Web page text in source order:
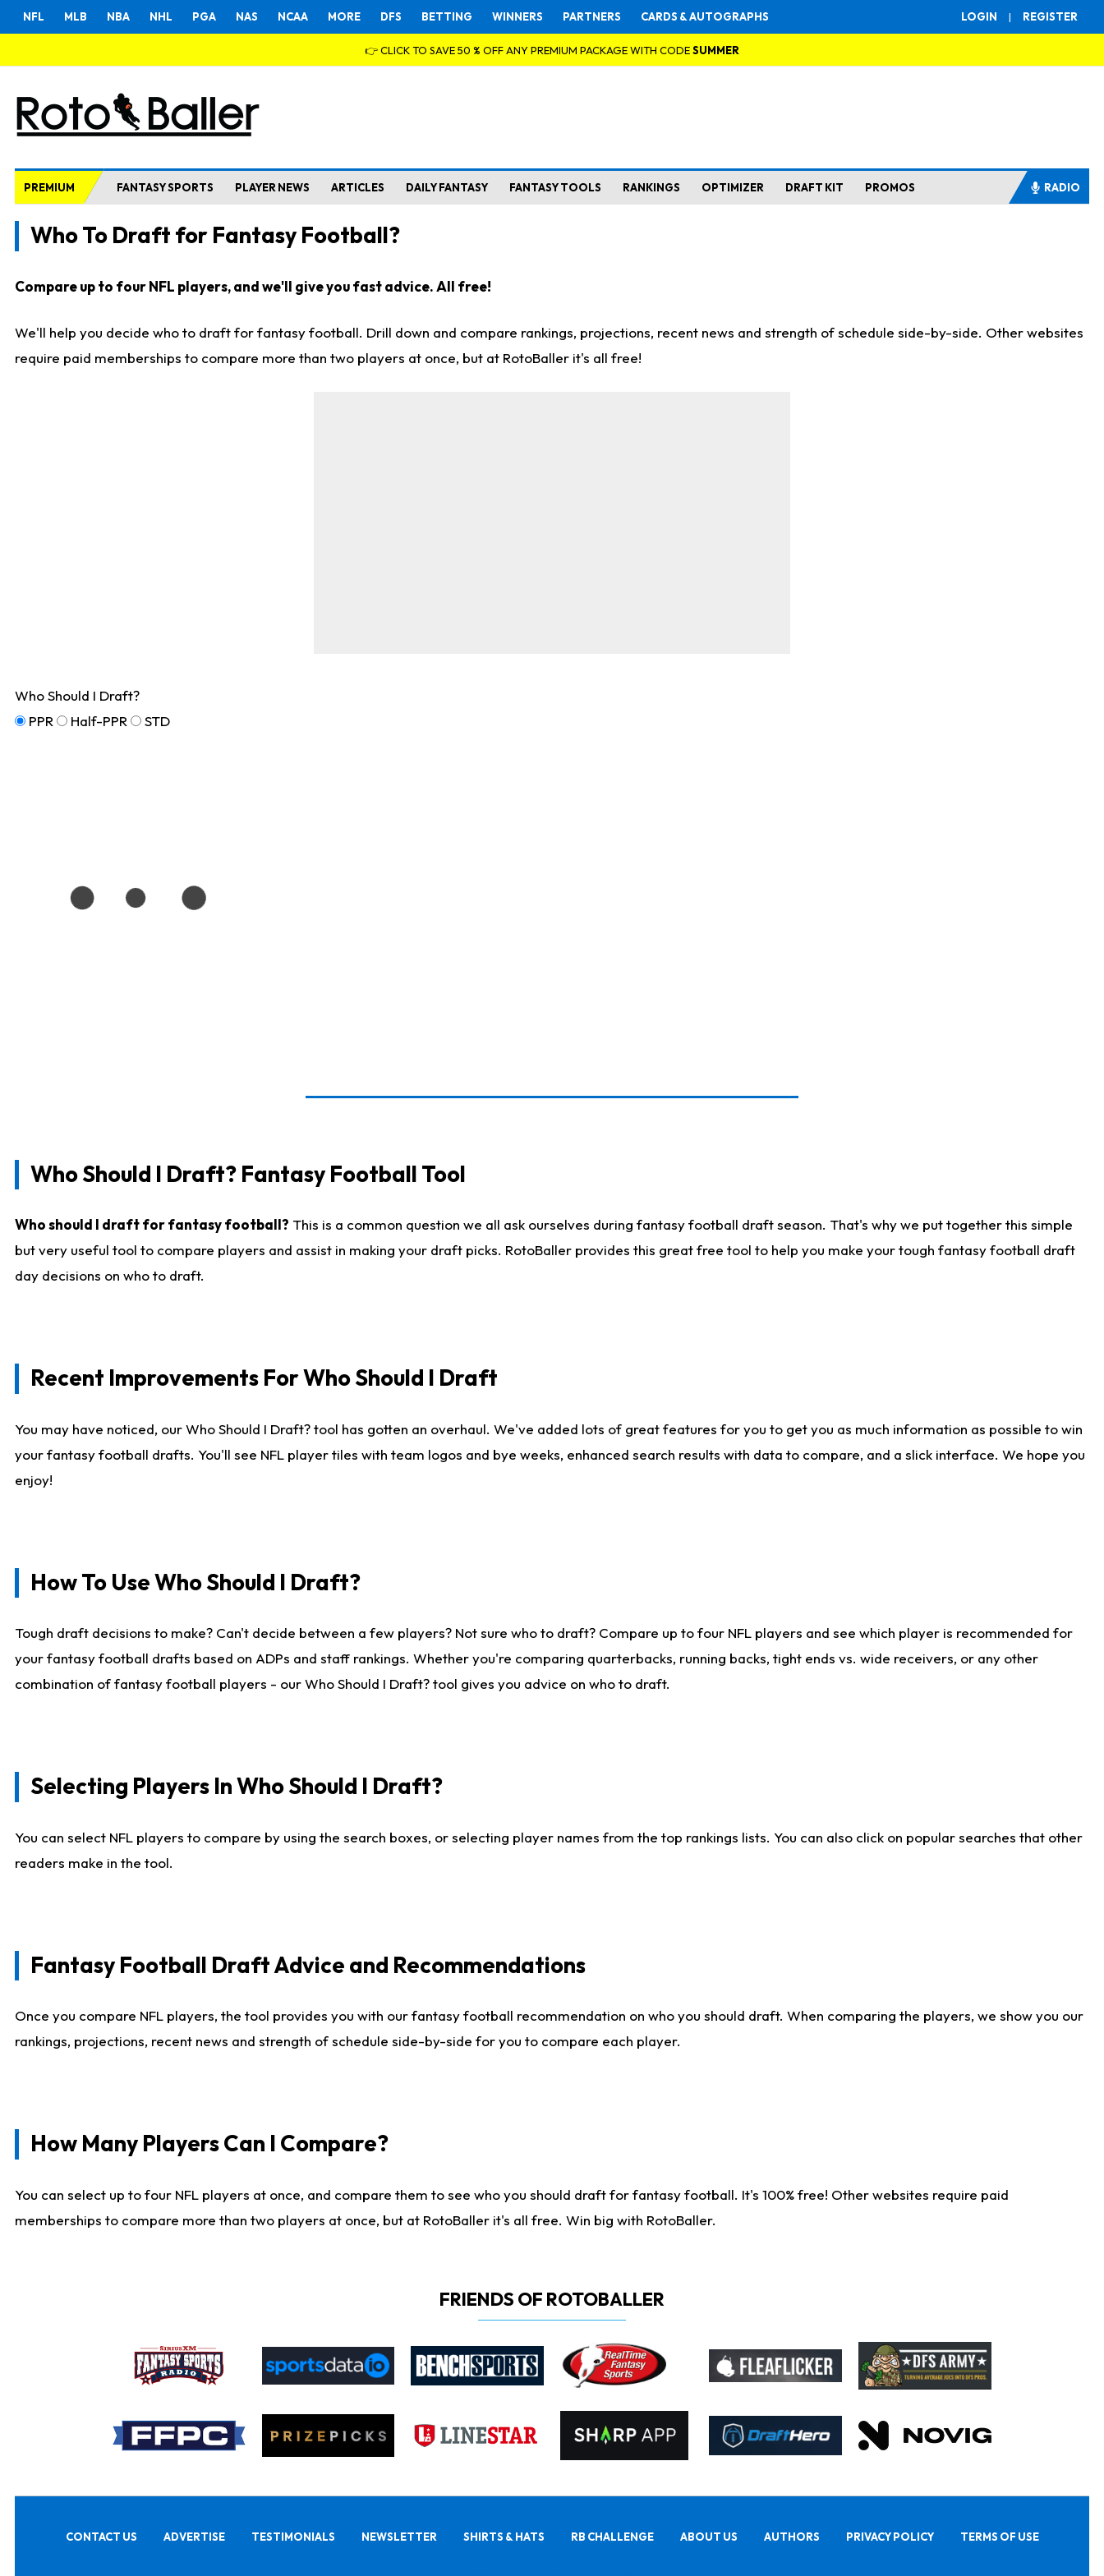
LOGIN | REGISTER
NFL MLB NBA NHL PGA NAS NCAA MORE DFS BETTING WINNERS PARTNERS CARDS & AUTOGRAPHS
👉 CLICK TO SAVE 50 % OFF ANY PREMIUM PACKAGE WITH CODESUMMER
PREMIUM FANTASY SPORTS PLAYER NEWS ARTICLES DAILY FANTASY FANTASY TOOLS RANKINGS OPTIMIZER DRAFT KIT PROMOS RADIO
Who To Draft for Fantasy Football?
Compare up to four NFL players, and we'll give you fast advice. All free!
We'll help you decide who to draft for fantasy football. Drill down and compare rankings, projections, recent news and strength of schedule side-by-side. Other websites
require paid memberships to compare more than two players at once, but at RotoBaller it's all free!
Who Should I Draft?
PPR
Half-PPR STD
Who Should I Draft? Fantasy Football Tool
Who should I draft for fantasy football? This is a common question we all ask ourselves during fantasy football draft season. That's why we put together this simple
but very useful tool to compare players and assist in making your draft picks. RotoBaller provides this great free tool to help you make your tough fantasy football draft
day decisions on who to draft.
Recent Improvements For Who Should I Draft
You may have noticed, our Who Should I Draft? tool has gotten an overhaul. We've added lots of great features for you to get you as much information as possible to win
your fantasy football drafts. You'll see NFL player tiles with team logos and bye weeks, enhanced search results with data to compare, and a slick interface. We hope you
enjoy!
How To Use Who Should I Draft?
Tough draft decisions to make? Can't decide between a few players? Not sure who to draft? Compare up to four NFL players and see which player is recommended for
your fantasy football drafts based on ADPs and staff rankings. Whether you're comparing quarterbacks, running backs, tight ends vs. wide receivers, or any other
combination of fantasy football players - our Who Should I Draft? tool gives you advice on who to draft.
Selecting Players In Who Should I Draft?
You can select NFL players to compare by using the search boxes, or selecting player names from the top rankings lists. You can also click on popular searches that other
readers make in the tool.
Fantasy Football Draft Advice and Recommendations
Once you compare NFL players, the tool provides you with our fantasy football recommendation on who you should draft. When comparing the players, we show you our
rankings, projections, recent news and strength of schedule side-by-side for you to compare each player.
How Many Players Can I Compare?
You can select up to four NFL players at once, and compare them to see who you should draft for fantasy football. It's 100% free! Other websites require paid
memberships to compare more than two players at once, but at RotoBaller it's all free. Win big with RotoBaller.
FRIENDS OF ROTOBALLER
CONTACT US ADVERTISE TESTIMONIALS NEWSLETTER SHIRTS & HATS RB CHALLENGE ABOUT US AUTHORS PRIVACY POLICY TERMS OF USE